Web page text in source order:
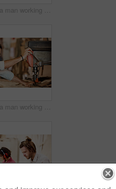
Shot of a man working with wood in a furniture manufacturing workshop
Shot of a man working with wood in a furniture manufacturing workshop